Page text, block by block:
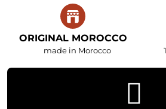
ORIGINAL MOROCCO
made in Morocco